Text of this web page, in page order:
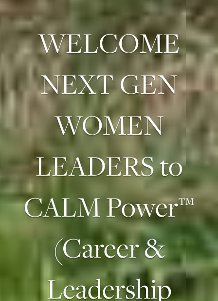
WELCOME
NEXT GEN
WOMEN
LEADERS to
CALM Power™
(Career &
Leadership